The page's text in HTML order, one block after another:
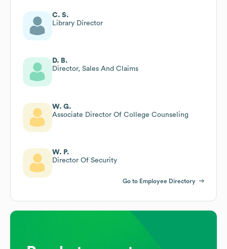
C. S.
Library Director
D. B.
Director, Sales And Claims
W. G.
Associate Director Of College Counseling
W. P.
Director Of Security
Go to Employee Directory